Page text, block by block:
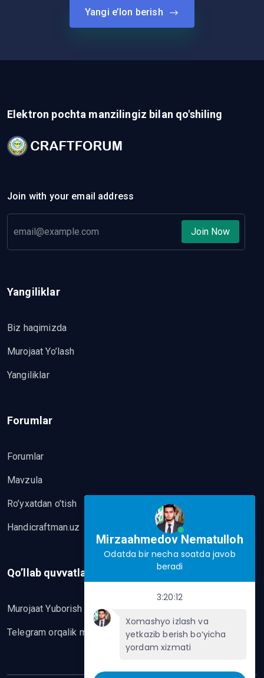
Yangi e’lon berish
Elektron pochta manzilingiz bilan qo'shiling
Join with your email address
Join Now
Yangiliklar
Biz haqimizda
Murojaat Yo’lash
Yangiliklar
Forumlar
Forumlar
Mavzula
Ro’yxatdan o’tish
Handicraftman.uz
Qo’llab quvvatlash
Murojaat Yuborish
Telegram orqalik murojaat yo’lash
Mirzaahmedov Nematulloh
Odatda bir necha soatda javob
beradi
3:20:12
Xomashyo izlash va
yetkazib berish bo‘yicha
yordam xizmati